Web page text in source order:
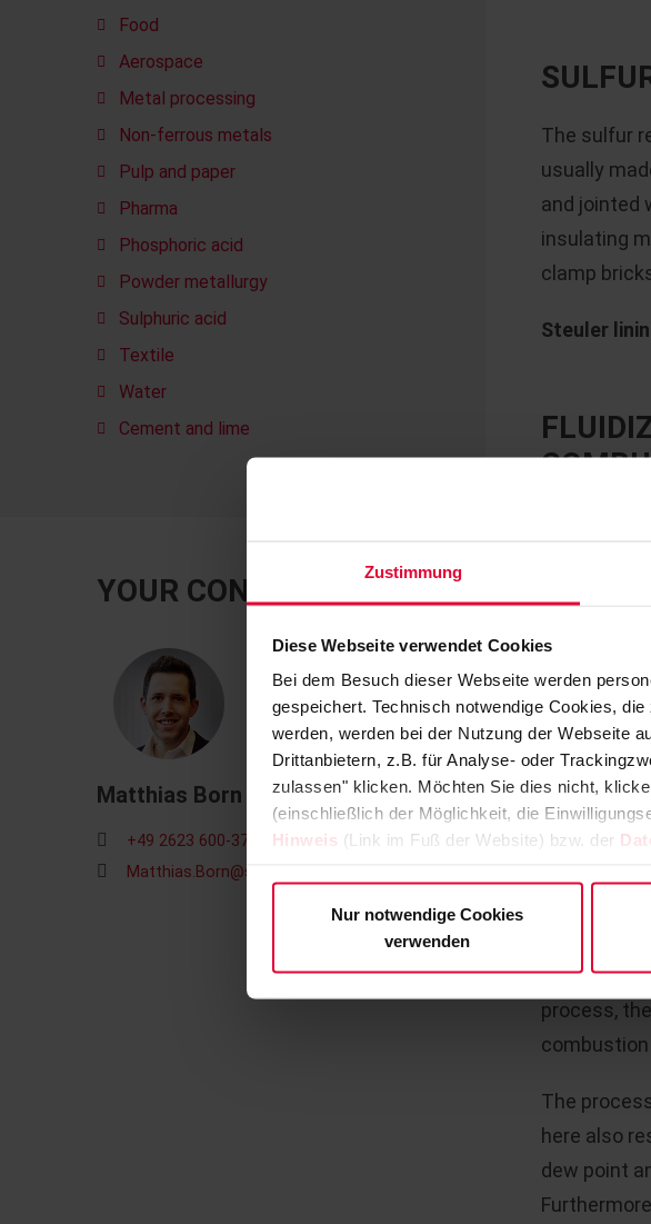
Zustimmung
Diese Webseite verwendet Cookies
Bei dem Besuch dieser Webseite werden
gespeichert. Technisch notwendige Cookies,
werden, werden bei der Nutzung der Webseite
Drittanbietern, z.B. für Analyse- oder
zulassen" klicken. Möchten Sie dies nicht,
(einschließlich der Möglichkeit, die
Hinweis (Link im Fuß der Website) bzw. der
Nur notwendige Cookies
verwenden
Food
Aerospace
Metal processing
Non-ferrous metals
Pulp and paper
Pharma
Phosphoric acid
Powder metallurgy
Sulphuric acid
Textile
Water
Cement and lime
YOUR CONTACT
Matthias Born
+49 2623 600-371
Matthias.Born@steuler.de
The sulfur
usually
and jointed
insulating
clamp
Steuler
other
As a
required,
Due to
processes,
process,
combustion
The
here also
dew point